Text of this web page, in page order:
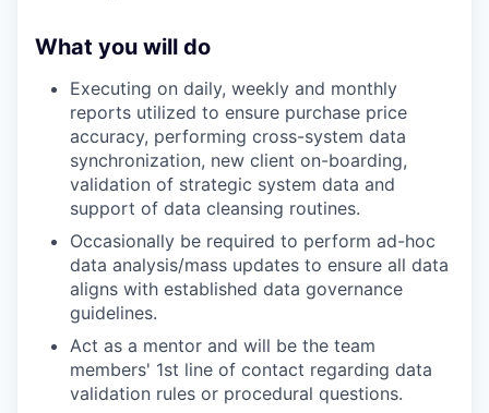
What you will do
Executing on daily, weekly and monthly
reports utilized to ensure purchase price
accuracy, performing cross-system data
synchronization, new client on-boarding,
validation of strategic system data and
support of data cleansing routines.
Occasionally be required to perform ad-hoc
data analysis/mass updates to ensure all data
aligns with established data governance
guidelines.
Act as a mentor and will be the team
members' 1st line of contact regarding data
validation rules or procedural questions.